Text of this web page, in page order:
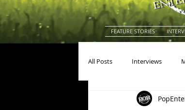
FEATURE STORIES
All Posts Interviews
Actresses